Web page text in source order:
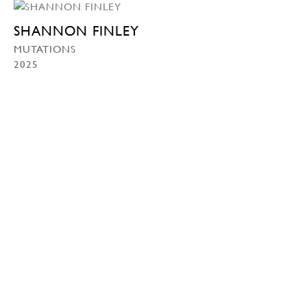
SHANNON FINLEY
MUTATIONS
2025